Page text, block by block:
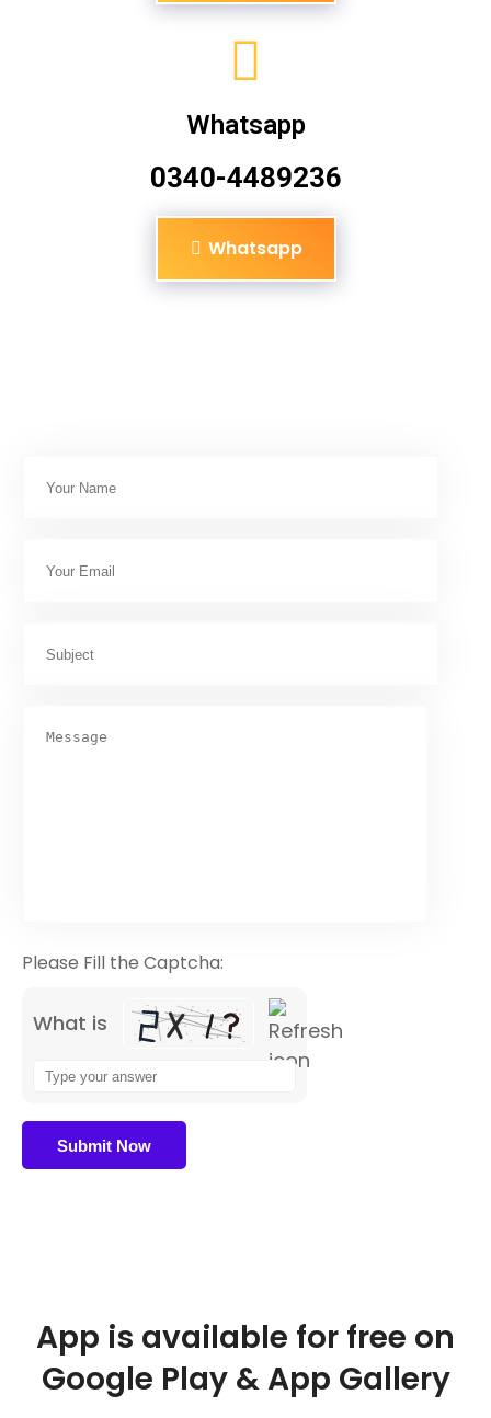
Whatsapp
0340-4489236
Whatsapp
Please Fill the Captcha:
What is
App is available for free on
Google Play & App Gallery